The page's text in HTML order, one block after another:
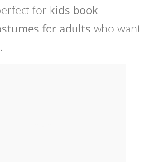
for kids book
for adults who want